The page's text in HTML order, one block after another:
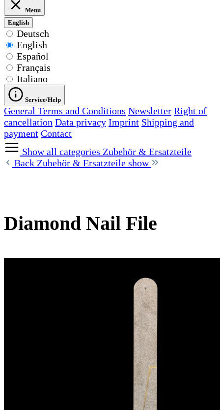
Menu
English
Deutsch
English
Español
Français
Italiano
Service/Help
General Terms and Conditions Newsletter Right of
cancellation Data privacy Imprint Shipping and
payment Contact
Show all categories Zubehör & Ersatzteile
Back Zubehör & Ersatzteile show
Diamond Nail File